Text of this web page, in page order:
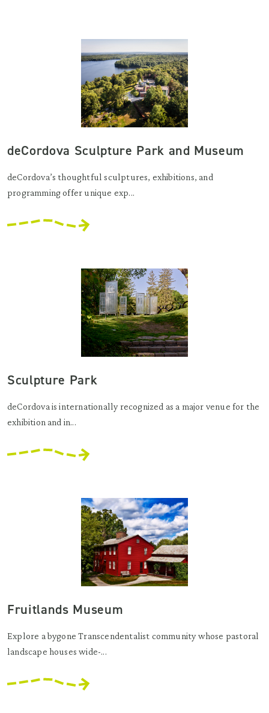
deCordova Sculpture Park and Museum
deCordova’s thoughtful sculptures, exhibitions, and
programming offer unique exp...
Sculpture Park
deCordova is internationally recognized as a major venue for the
exhibition and in...
Fruitlands Museum
Explore a bygone Transcendentalist community whose pastoral
landscape houses wide-...